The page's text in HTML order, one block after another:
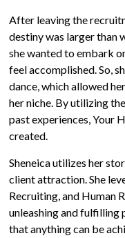
After leaving the
destiny was larger than
she wanted to embark
feel accomplished. So,
dance, which allowed
her niche. By utilizing
past experiences, Your
created.
Sheneica utilizes her
client attraction. She
Recruiting, and Human
unleashing and fulfilling
that anything can be